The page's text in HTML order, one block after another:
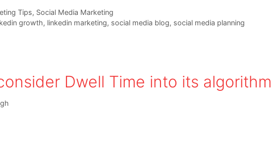
Tips, Social Media Marketing
growth, linkedin marketing, social media blog, social media planning
Dwell Time into its algorithm